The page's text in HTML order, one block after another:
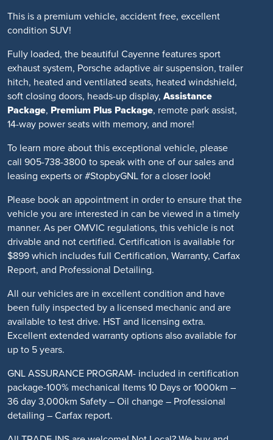
This is a premium vehicle, accident free, excellent
condition SUV!
Fully loaded, the beautiful Cayenne features sport
exhaust system, Porsche adaptive air suspension, trailer
hitch, heated and ventilated seats, heated windshield,
soft closing doors, heads-up display, Assistance
Package, Premium Plus Package, remote park assist,
14-way power seats with memory, and more!
To learn more about this exceptional vehicle, please
call 905-738-3800 to speak with one of our sales and
leasing experts or #StopbyGNL for a closer look!
Please book an appointment in order to ensure that the
vehicle you are interested in can be viewed in a timely
manner. As per OMVIC regulations, this vehicle is not
drivable and not certified. Certification is available for
$899 which includes full Certification, Warranty, Carfax
Report, and Professional Detailing.
All our vehicles are in excellent condition and have
been fully inspected by a licensed mechanic and are
available to test drive. HST and licensing extra.
Excellent extended warranty options also available for
up to 5 years.
GNL ASSURANCE PROGRAM- included in certification
package-100% mechanical Items 10 Days or 1000km –
36 day 3,000km Safety – Oil change – Professional
detailing – Carfax report.